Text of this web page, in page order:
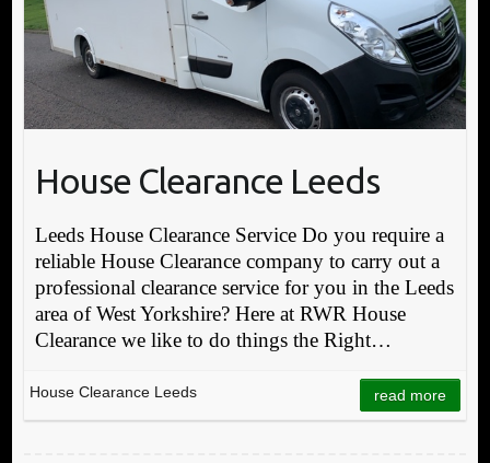
House Clearance Leeds
Leeds House Clearance Service Do you require a
reliable House Clearance company to carry out a
professional clearance service for you in the Leeds
area of West Yorkshire? Here at RWR House
Clearance we like to do things the Right…
House Clearance Leeds read more